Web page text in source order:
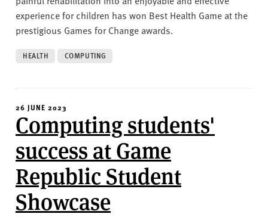
experience for children has won Best Health Game at the
prestigious Games for Change awards.
HEALTH COMPUTING
26 JUNE 2023
Computing students'
success at Game
Republic Student
Showcase